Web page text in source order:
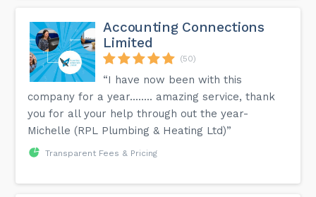
Accounting Connections
Limited
(50)
“I have now been with this
company for a year........ amazing service, thank
you for all your help through out the year-
Michelle (RPL Plumbing & Heating Ltd)”
Transparent Fees & Pricing